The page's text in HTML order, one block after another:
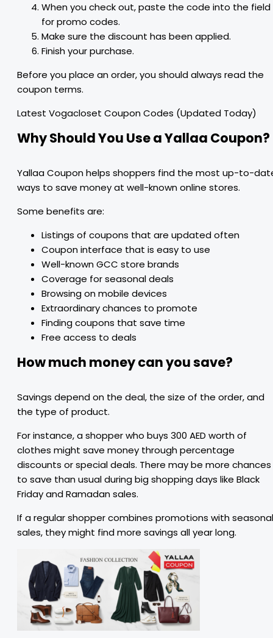
When you check out, paste the code into the field
for promo codes.
Make sure the discount has been applied.
Finish your purchase.
Before you place an order, you should always read the
coupon terms.
Latest Vogacloset Coupon Codes (Updated Today)
Why Should You Use a Yallaa Coupon?
Yallaa Coupon helps shoppers find the most up-to-
ways to save money at well-known online stores.
Some benefits are:
Listings of coupons that are updated often
Coupon interface that is easy to use
Well-known GCC store brands
Coverage for seasonal deals
Browsing on mobile devices
Extraordinary chances to promote
Finding coupons that save time
Free access to deals
How much money can you save?
Savings depend on the deal, the size of the order, and
the type of product.
For instance, a shopper who buys 300 AED worth of
clothes might save money through percentage
discounts or special deals. There may be more chances
to save than usual during big shopping days like Black
Friday and Ramadan sales.
If a regular shopper combines promotions with seasonal
sales, they might find more savings all year long.